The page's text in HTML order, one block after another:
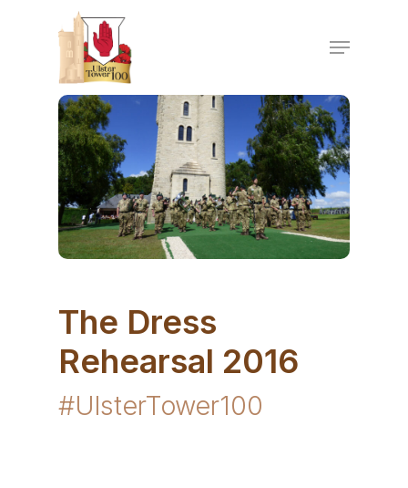
Menu
The Dress
Rehearsal 2016
#UlsterTower100